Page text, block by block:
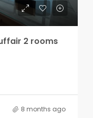
2 rooms
8 months ago